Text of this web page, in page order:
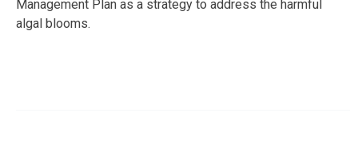
Management Plan as a strategy to address the harmful
algal blooms.